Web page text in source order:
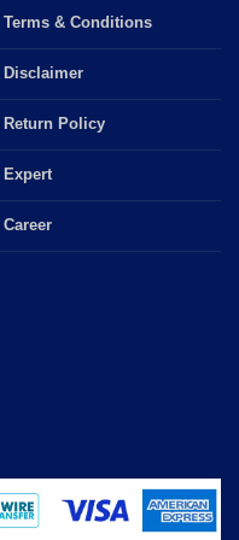
Terms & Conditions
Disclaimer
Return Policy
Expert
Career